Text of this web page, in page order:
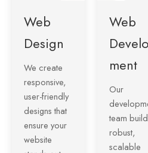
Web
Design
We create
responsive,
user-friendly
designs that
ensure your
website
Web
ment
Our
team
robust,
scalable